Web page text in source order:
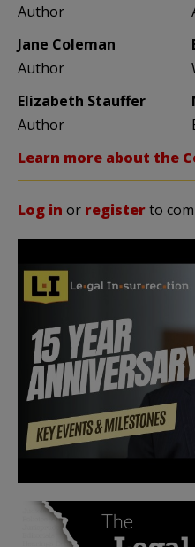
Author
Jane Coleman
Author
Elizabeth Stauffer
Author
Learn more about the
Log in or registerto